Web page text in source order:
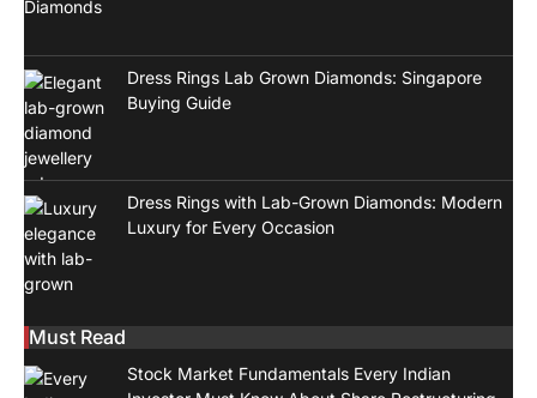
Dress Rings Lab Grown Diamonds: Singapore
Buying Guide
Dress Rings with Lab-Grown Diamonds: Modern
Luxury for Every Occasion
Must Read
Stock Market Fundamentals Every Indian